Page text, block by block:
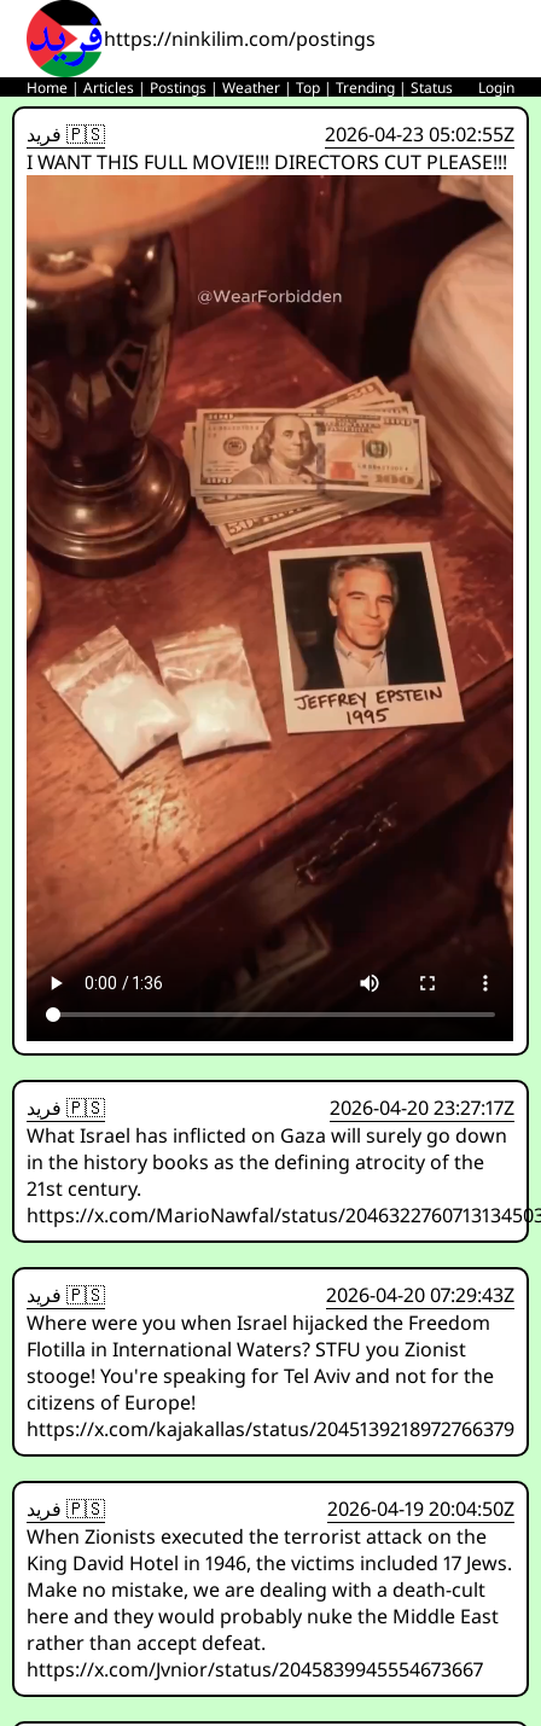
https://ninkilim.com/postings
Home |Articles | Postings |Weather |Top |Trending |Status Login
فريد 🇵🇸
2026-04-23 05:02:55Z
I WANT THIS FULL MOVIE!!! DIRECTORS CUT PLEASE!!!
فريد 🇵🇸
2026-04-20 23:27:17Z
What Israel has inflicted on Gaza will surely go down
in the history books as the defining atrocity of the
21st century.
https://x.com/MarioNawfal/status/
فريد 🇵🇸
2026-04-20 07:29:43Z
Where were you when Israel hijacked the Freedom
Flotilla in International Waters? STFU you Zionist
stooge! You're speaking for Tel Aviv and not for the
citizens of Europe!
https://x.com/kajakallas/status/2045139218972766379
فريد 🇵🇸
2026-04-19 20:04:50Z
When Zionists executed the terrorist attack on the
King David Hotel in 1946, the victims included 17 Jews.
Make no mistake, we are dealing with a death-cult
here and they would probably nuke the Middle East
rather than accept defeat.
https://x.com/Jvnior/status/2045839945554673667